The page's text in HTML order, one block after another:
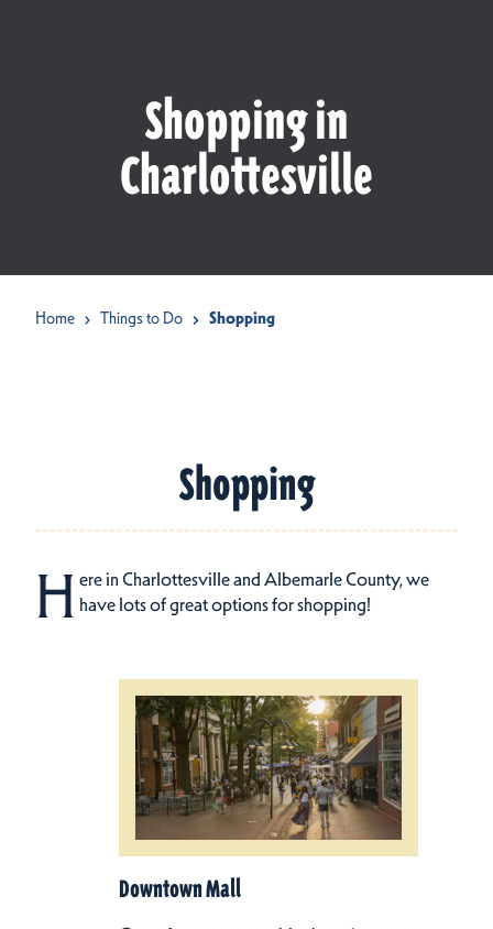
Shopping in
Charlottesville
Home Things to Do Shopping
Shopping
H ere in Charlottesville and Albemarle County, we
have lots of great options for shopping!
Downtown Mall